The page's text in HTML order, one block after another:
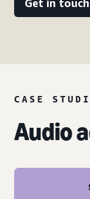
Get in touch
CASE
Audio